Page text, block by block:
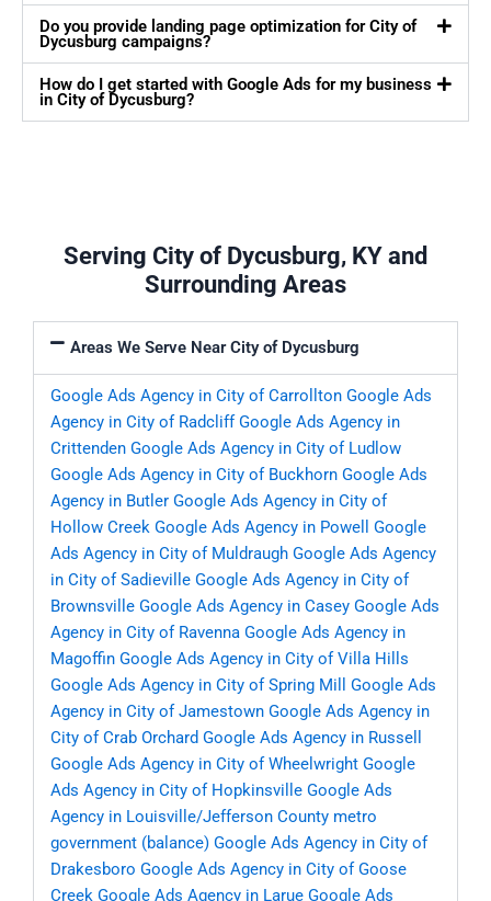
Do you provide landing page optimization for City of
Dycusburg campaigns?
How do I get started with Google Ads for my business
in City of Dycusburg?
Serving City of Dycusburg, KY and
Surrounding Areas
Areas We Serve Near City of Dycusburg
Google Ads Agency in City of Carrollton Google Ads
Agency in City of Radcliff Google Ads Agency in
Crittenden Google Ads Agency in City of Ludlow
Google Ads Agency in City of Buckhorn Google Ads
Agency in Butler Google Ads Agency in City of
Hollow Creek Google Ads Agency in Powell
Google
Ads Agency in City of Muldraugh Google Ads Agency
in City of Sadieville Google Ads Agency in City of
Brownsville Google Ads Agency in Casey Google Ads
Agency in City of Ravenna Google Ads Agency in
Magoffin Google Ads Agency in City of Villa Hills
Google Ads Agency in City of Spring Mill
Google Ads
Agency in City of Jamestown Google Ads Agency in
City of Crab Orchard Google Ads Agency in Russell
Google Ads Agency in City of Wheelwright Google
Ads Agency in City of Hopkinsville Google Ads
Agency in Louisville/Jefferson County metro
government (balance) Google Ads Agency in City of
Drakesboro Google Ads Agency in City of Goose
Creek Google Ads Agency in Larue Google Ads